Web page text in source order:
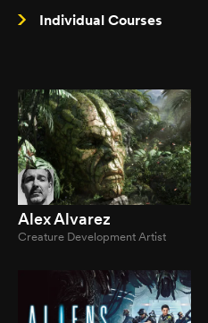
Individual Courses
Alex Alvarez
Creature Development Artist